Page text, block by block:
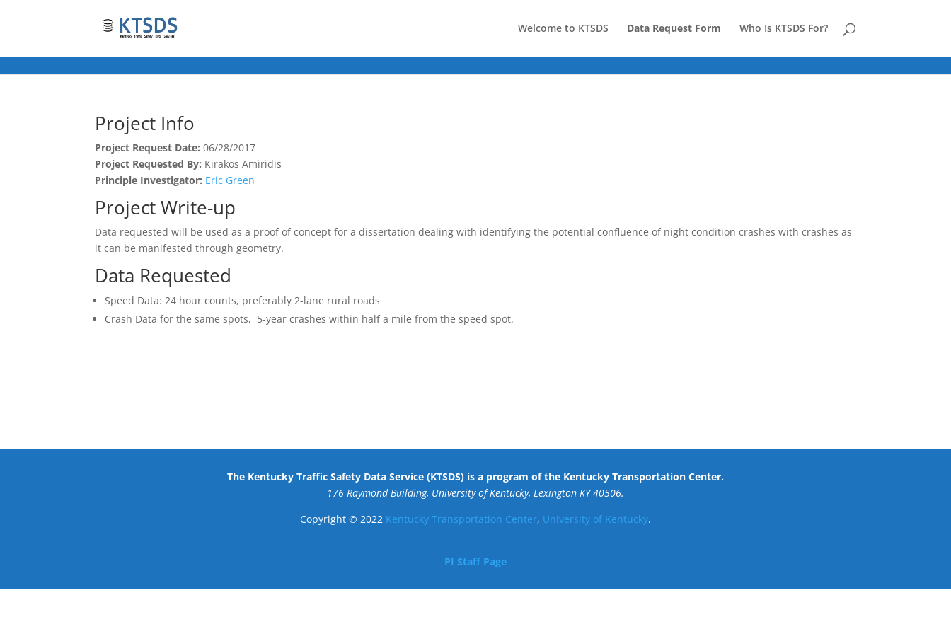
Welcome to KTSDS Data Request Form Who Is KTSDS For?
Project Info
Project Request Date: 06/28/2017
Project Requested By: Kirakos Amiridis
Principle Investigator: Eric Green
Project Write-up
Data requested will be used as a proof of concept for a dissertation dealing with identifying the potential confluence of night condition crashes with crashes as
it can be manifested through geometry.
Data Requested
Speed Data: 24 hour counts, preferably 2-lane rural roads
Crash Data for the same spots, 5-year crashes within half a mile from the speed spot.
The Kentucky Traffic Safety Data Service (KTSDS) is a program of the Kentucky Transportation Center.
176 Raymond Building, University of Kentucky, Lexington KY 40506.
Copyright © 2022 Kentucky Transportation Center, University of Kentucky.
PI Staff Page